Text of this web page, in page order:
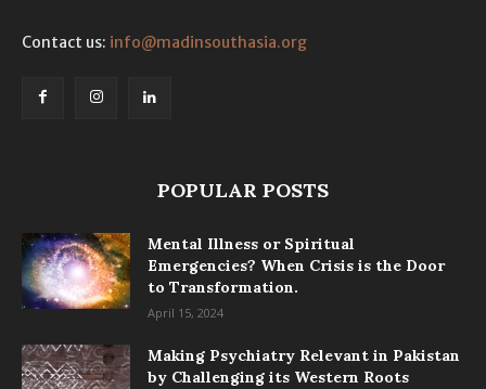
Contact us: info@madinsouthasia.org
POPULAR POSTS
Mental Illness or Spiritual
Emergencies? When Crisis is the Door
to Transformation.
April 15, 2024
Making Psychiatry Relevant in Pakistan
by Challenging its Western Roots